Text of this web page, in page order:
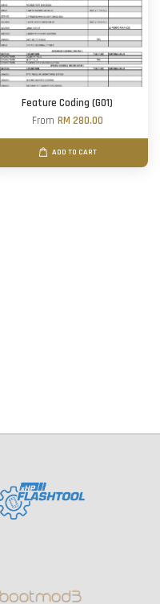
Feature Coding (G01)
From RM 280.00
ADD TO CART